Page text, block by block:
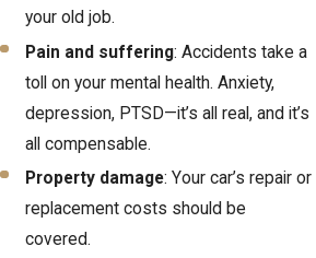
your old job.
Pain and suffering: Accidents take a
toll on your mental health. Anxiety,
depression, PTSD—it’s all real, and it’s
all compensable.
Property damage: Your car’s repair or
replacement costs should be
covered.